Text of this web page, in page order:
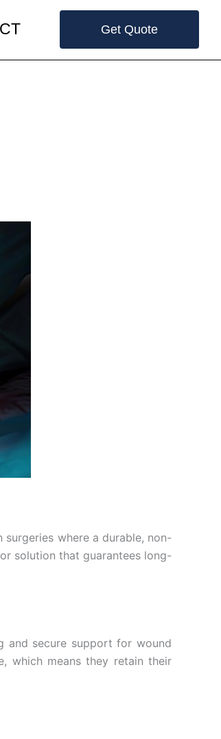
Get Quote
where a durable, non-
solution that guarantees long-
and secure support for wound
which means they retain their